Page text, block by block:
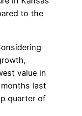
to the
value in
last
quarter of